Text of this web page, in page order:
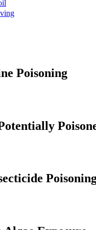
Poisoning